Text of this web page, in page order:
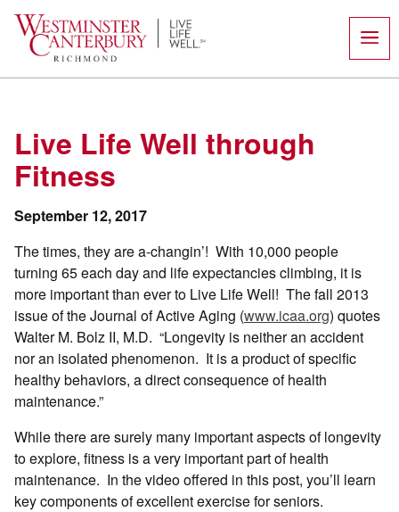
content
Live Life Well through
Fitness
September 12, 2017
The times, they are a-changin’! With 10,000 people
turning 65 each day and life expectancies climbing, it is
more important than ever to Live Life Well! The fall 2013
issue of the Journal of Active Aging (www.icaa.org) quotes
Walter M. Bolz II, M.D. “Longevity is neither an accident
nor an isolated phenomenon. It is a product of specific
healthy behaviors, a direct consequence of health
maintenance.”
While there are surely many important aspects of longevity
to explore, fitness is a very important part of health
maintenance. In the video offered in this post, you’ll learn
key components of excellent exercise for seniors.